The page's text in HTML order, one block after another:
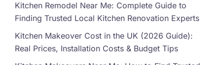
Kitchen Remodel Near Me: Complete Guide to
Finding Trusted Local Kitchen Renovation Experts
Kitchen Makeover Cost in the UK (2026 Guide):
Real Prices, Installation Costs & Budget Tips